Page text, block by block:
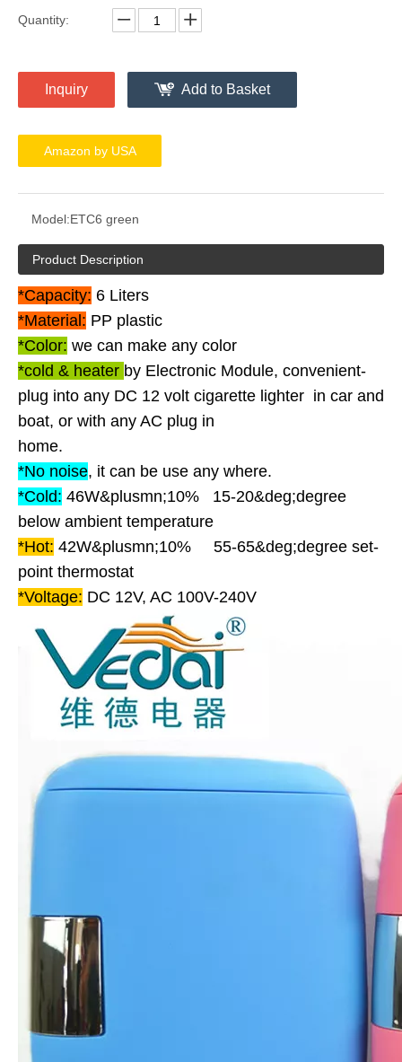
Quantity:
Inquiry Add to Basket
Amazon by USA
Model:ETC6 green
Product Description
*Capacity: 6 Liters
*Material: PP plastic
*Color: we can make any color
*cold & heater by Electronic Module, convenient-
plug into any DC 12 volt cigarette lighter in car and
boat, or with any AC plug in
home.
*No noise, it can be use any where.
*Cold: 46W&plusmn;10% 15-20&deg;degree
below ambient temperature
*Hot: 42W&plusmn;10% 55-65&deg;degree set-
point thermostat
*Voltage: DC 12V, AC 100V-240V